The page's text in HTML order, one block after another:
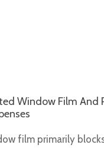
Window Film And
film primarily